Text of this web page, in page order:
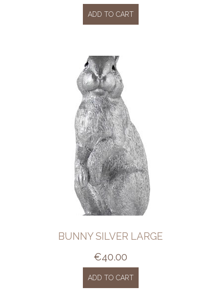
ADD TO CART
BUNNY SILVER LARGE
€40.00
ADD TO CART